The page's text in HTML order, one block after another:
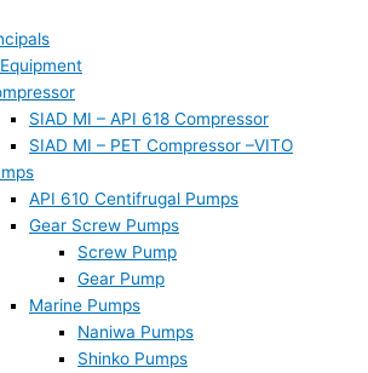
SIAD MI – API 618 Compressor
SIAD MI – PET Compressor –VITO
API 610 Centifrugal Pumps
Gear Screw Pumps
Screw Pump
Gear Pump
Marine Pumps
Naniwa Pumps
Shinko Pumps